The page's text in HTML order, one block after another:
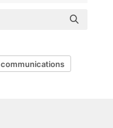
communications